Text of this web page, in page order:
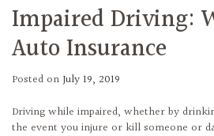
Impaired Driving:
Auto Insurance
Posted onJuly 19, 2019
Driving while impaired, whether by
the event you injure or kill someone or